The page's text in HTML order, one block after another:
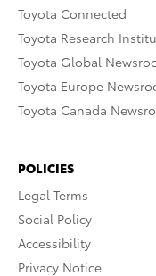
Toyota Connected
Toyota Research
Toyota Global
Toyota Europe
Toyota Canada
POLICIES
Legal Terms
Social Policy
Accessibility
Privacy Notice